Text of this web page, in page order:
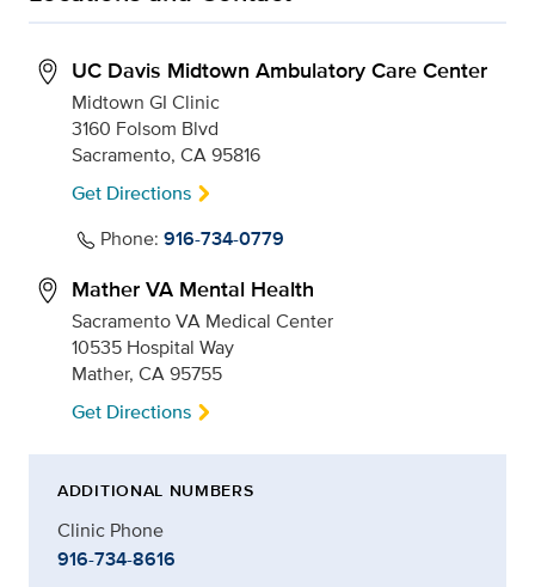
UC Davis Midtown Ambulatory Care Center
Midtown GI Clinic
3160 Folsom Blvd
Sacramento, CA 95816
Get Directions
Phone: 916-734-0779
Mather VA Mental Health
Sacramento VA Medical Center
10535 Hospital Way
Mather, CA 95755
Get Directions
ADDITIONAL NUMBERS
Clinic Phone
916-734-8616